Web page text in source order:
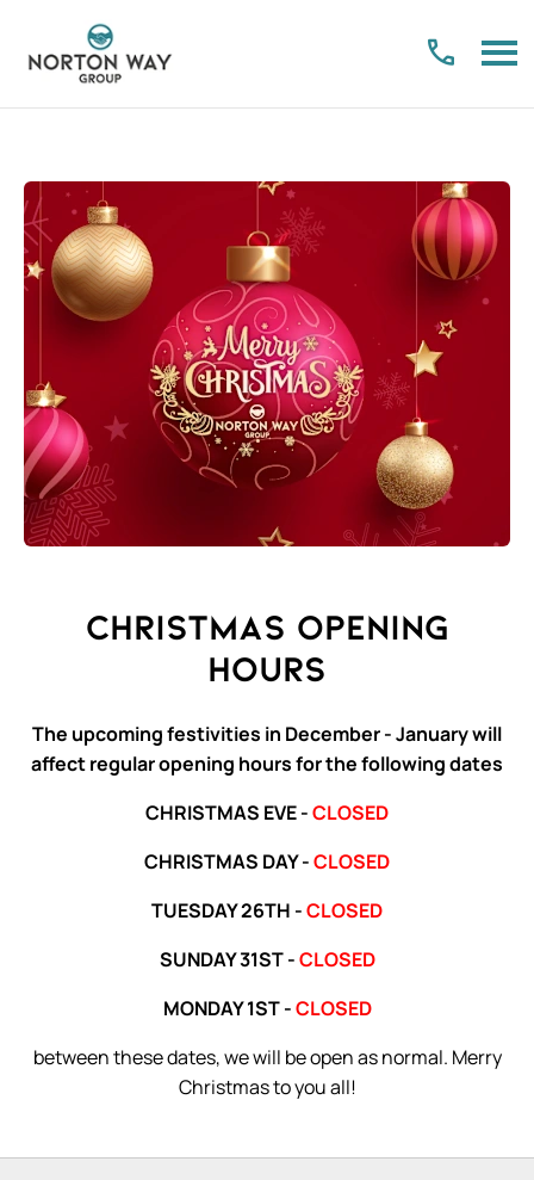
Christmas Opening
Hours
The upcoming festivities in December - January will
affect regular opening hours for the following dates
CHRISTMAS EVE -CLOSED
CHRISTMAS DAY -CLOSED
TUESDAY 26TH -CLOSED
SUNDAY 31ST -CLOSED
MONDAY 1ST -CLOSED
between these dates, we will be open as normal. Merry
Christmas to you all!